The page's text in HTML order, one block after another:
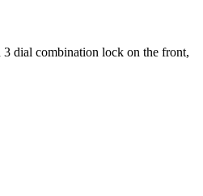
3 dial combination lock on the front,